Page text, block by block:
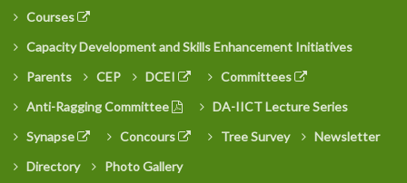
Courses
Capacity Development and Skills Enhancement Initiatives
Parents
CEP DCEI
Committees
Anti-Ragging Committee
DA-IICT Lecture Series
Synapse
Concours Tree Survey
Newsletter
Directory
Photo Gallery